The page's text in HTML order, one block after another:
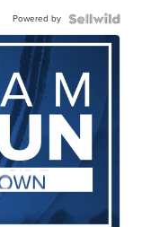
Powered by